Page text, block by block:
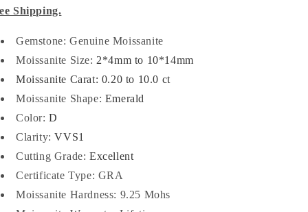
Shipping.
Gemstone: Genuine Moissanite
Moissanite Size: 2*4mm to 10*14mm
Moissanite Carat: 0.20 to 10.0 ct
Moissanite Shape: Emerald
Color:D
Clarity:VVS1
Cutting Grade: Excellent
Certificate Type: GRA
Moissanite Hardness: 9.25 Mohs